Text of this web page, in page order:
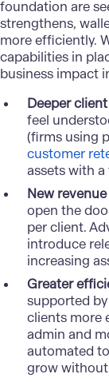
foundation are
strengthens,
more efficiently.
capabilities in
business impact
Deeper
feel
(firms using
customer
assets with
New
open the
per client.
introduce
increasing
Greater
supported
clients more
admin and
automated
grow without